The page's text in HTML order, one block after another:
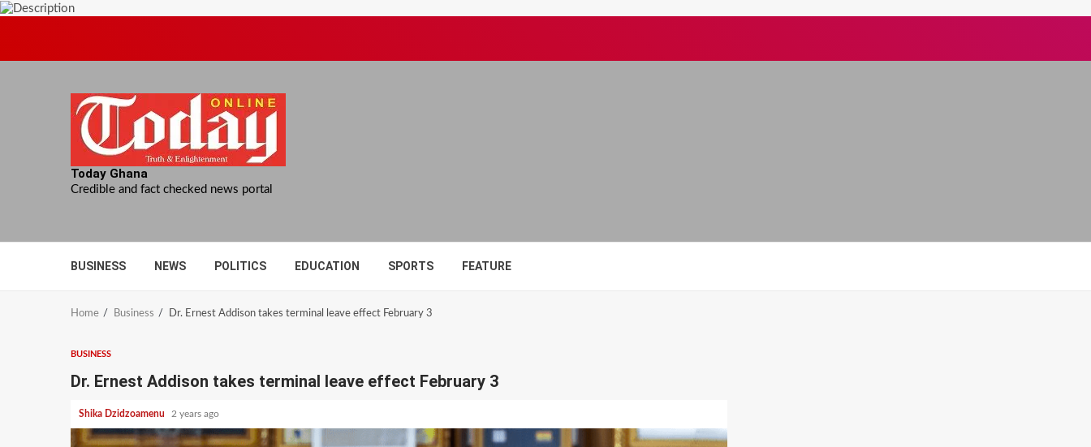
Today Ghana
Credible and fact checked news portal
BUSINESS NEWS POLITICS EDUCATION SPORTS FEATURE
Home Business Dr. Ernest Addison takes terminal leave effect February 3
BUSINESS
Dr. Ernest Addison takes terminal leave effect February 3
Shika Dzidzoamenu 2 years ago